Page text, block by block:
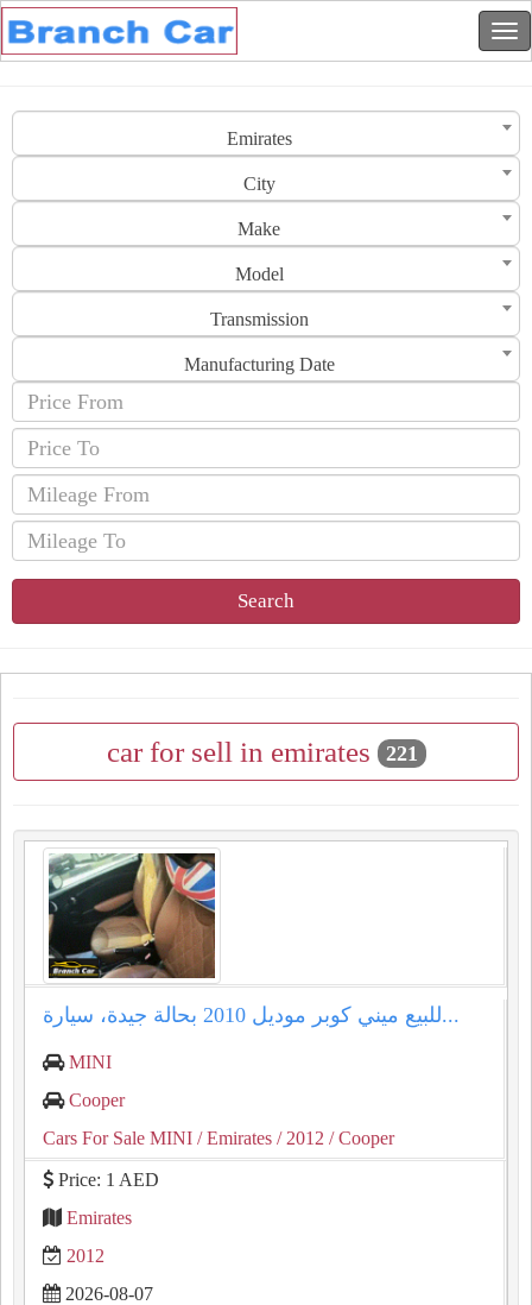
Emirates
City
Make
Model
Transmission
Manufacturing Date
Search
car for sell in emirates 221
للبيع ميني كوبر موديل 2010 بحالة جيدة، سيارة...
MINI
Cooper
Cars For Sale MINI / Emirates / 2012 / Cooper
Price: 1 AED
Emirates
2012
2026-08-07